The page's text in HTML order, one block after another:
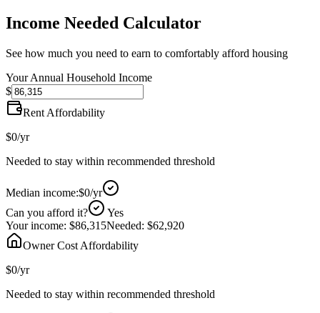
Income Needed Calculator
See how much you need to earn to comfortably afford housing
Your Annual Household Income
$
Rent Affordability
$0/yr
Needed to stay within recommended threshold
Median income:$0/yr
Can you afford it?
Yes
Your income: $86,315Needed: $62,920
Owner Cost Affordability
$0/yr
Needed to stay within recommended threshold